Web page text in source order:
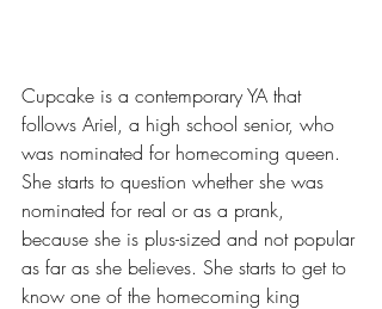
Cupcake is a contemporary YA that
follows Ariel, a high school senior, who
was nominated for homecoming queen.
She starts to question whether she was
nominated for real or as a prank,
because she is plus-sized and not popular
as far as she believes. She starts to get to
know one of the homecoming king